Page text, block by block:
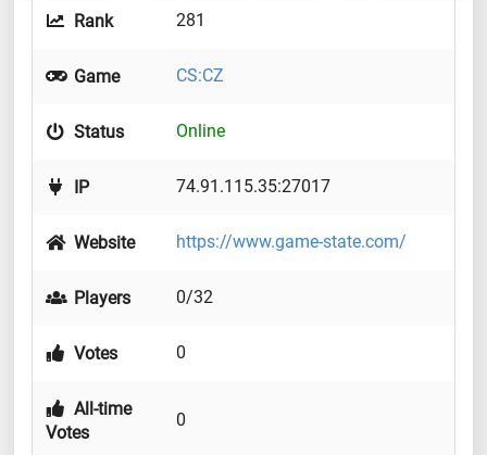
Rank 281
Game CS:CZ
Status Online
IP 74.91.115.35:27017
Website https://www.game-state.com/
Players 0/32
Votes 0
All-time
Votes
0